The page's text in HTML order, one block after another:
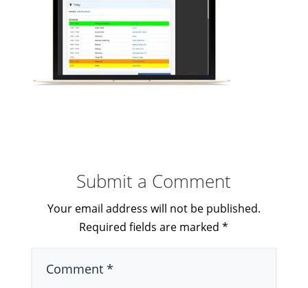
Submit a Comment
Your email address will not be published.
Required fields are marked*